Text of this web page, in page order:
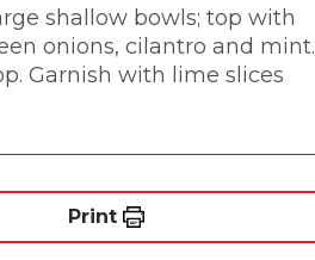
shallow bowls; top with
onions, cilantro and mint.
Garnish with lime slices
Print